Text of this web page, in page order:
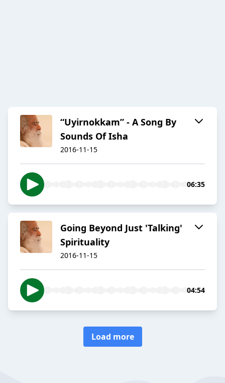
“Uyirnokkam” - A Song By
Sounds Of Isha
2016-11-15
06:35
​Going Beyond Just 'Talking'
Spirituality
2016-11-15
04:54
Load more